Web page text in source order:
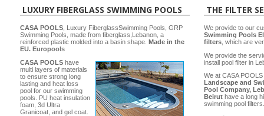
LUXURY FIBERGLASS SWIMMING POOLS
CASA POOLS , Luxury FiberglassSwimming Pools, GRP
Swimming Pools, made from fiberglass,Lebanon, a
reinforced plastic molded into a basin shape. Made in the
EU. Europools
CASA POOLS have
multi layers of materials
to ensure strong long
lasting and heat loss
pool for our swimming
pools. PU heat insulation
foam, 3d Ultra
Granicoat, and gel coat.
THE FILTER
We provide to our
Swimming Pools
filters , which are
We provide the
install pool filter in
We at CASA POOLS
Landscape and
Pool Company,
Beirut have a long
swimming pool filters.